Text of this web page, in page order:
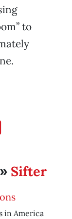
to
Sifter
in America